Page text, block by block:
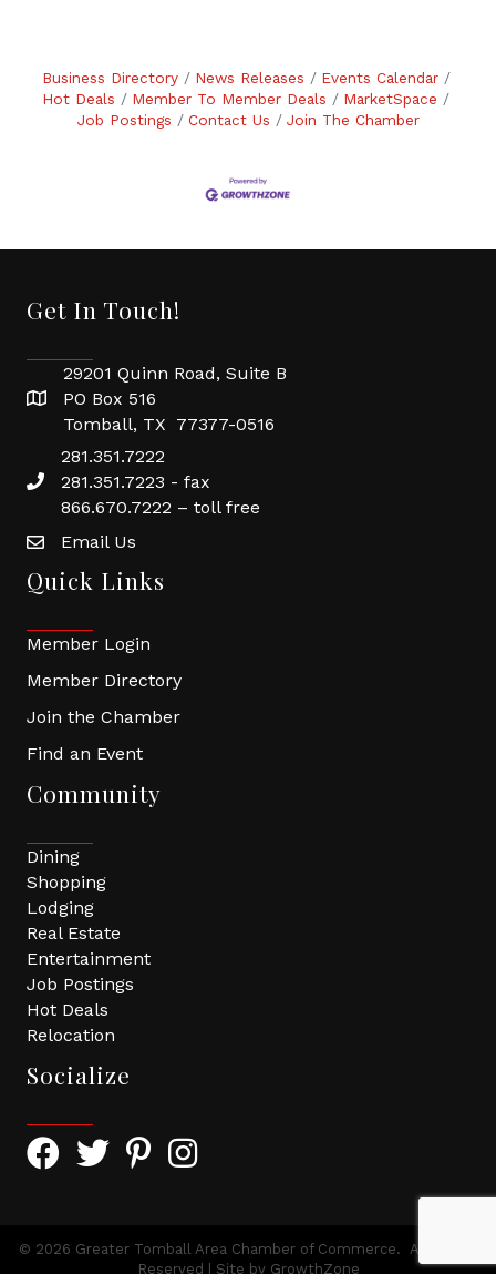
Moon and steer a crippled spacecraft safely
home. Read this and more on our website
Business Directory News Releases
Events Calendar
Hot Deals
Member To Member Deals
MarketSpace
Job Postings
Contact Us Join The Chamber
Get In Touch!
29201 Quinn Road, Suite B
PO Box 516
Tomball, TX 77377-0516
281.351.7222
281.351.7223 - fax
866.670.7222 – toll free
Email Us
Quick Links
Member Login
Member Directory
Join the Chamber
Find an Event
Community
Dining
Shopping
Lodging
Real Estate
Entertainment
Job Postings
Hot Deals
Relocation
Socialize
Facebook Icon with link to Greater Tomball Chamber
Twitter Icon with link to Greater Tomball
Pinterest Icon with link to Greater Tomball
Instagram Icon
© 2026 Greater Tomball Area Chamber of Commerce.
All Rights
Reserved | Site by GrowthZone